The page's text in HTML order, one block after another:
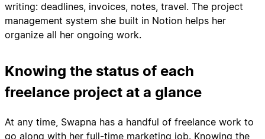
writing: deadlines, invoices, notes, travel. The project
management system she built in Notion helps her
organize all her ongoing work.
Knowing the status of each
freelance project at a glance
At any time, Swapna has a handful of freelance work to
go along with her full-time marketing job. Knowing the